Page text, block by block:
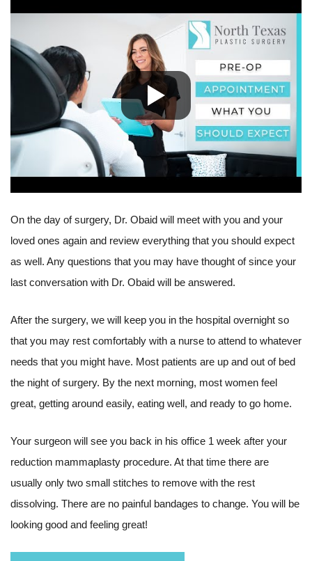
On the day of surgery, Dr. Obaid will meet with you and your
loved ones again and review everything that you should expect
as well. Any questions that you may have thought of since your
last conversation with Dr. Obaid will be answered.
After the surgery, we will keep you in the hospital overnight so
that you may rest comfortably with a nurse to attend to whatever
needs that you might have. Most patients are up and out of bed
the night of surgery. By the next morning, most women feel
great, getting around easily, eating well, and ready to go home.
Your surgeon will see you back in his office 1 week after your
reduction mammaplasty procedure. At that time there are
usually only two small stitches to remove with the rest
dissolving. There are no painful bandages to change. You will be
looking good and feeling great!